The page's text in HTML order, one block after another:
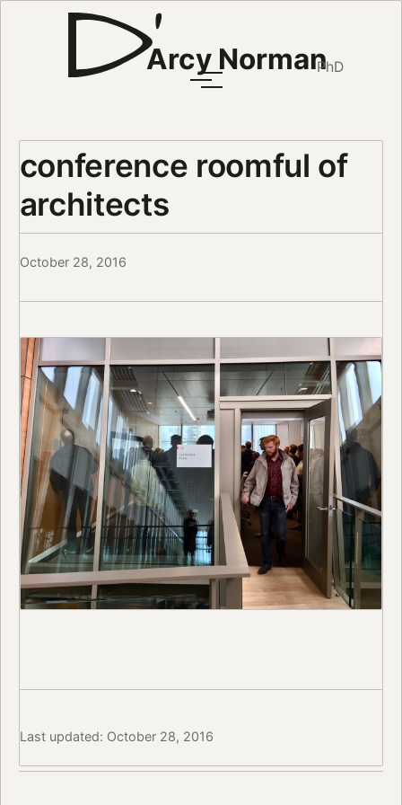
Arcy NormanPhD
conference roomful of
architects
October 28, 2016
Last updated: October 28, 2016